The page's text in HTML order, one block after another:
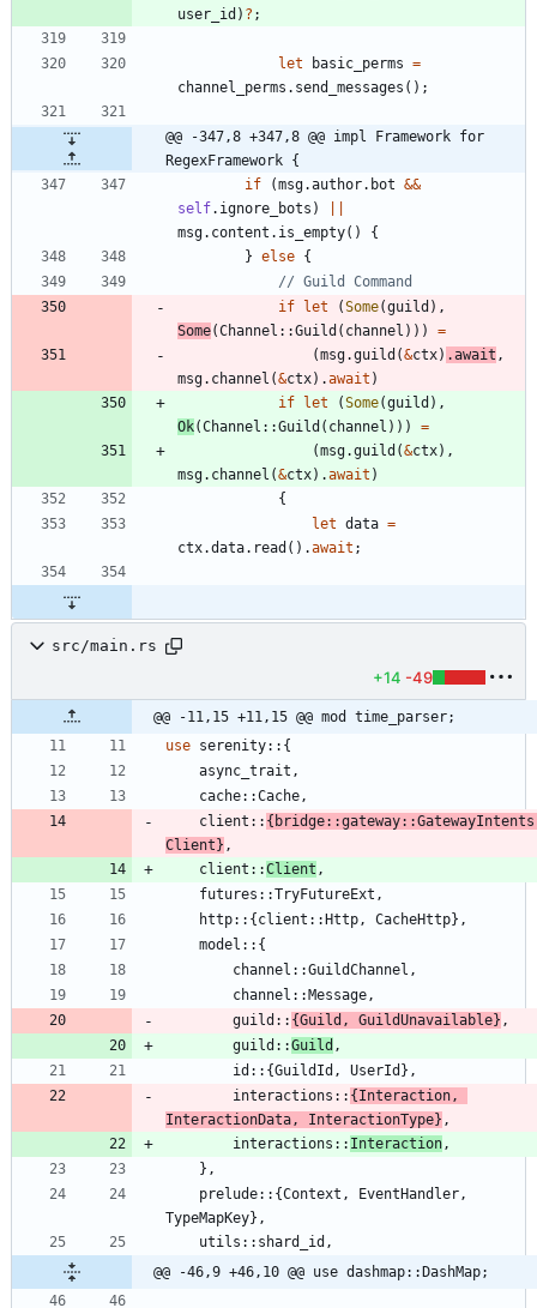
user_id ) ? ;
let basic_perms =
channel_perms . send_messages ( ) ;
@@ -347,8 +347,8 @@ impl Framework for
RegexFramework {
if
(msg.author. bot &&
self. ignore_bots )
msg. content . is_empty( )
{
} else {
if let (Some(guild ) ,
Some(Channel ::Guild ( channel ) ) )
=
(msg.guild (&ctx) .await ,
msg. channel (&ctx) .await )
if let (Some(guild ) ,
Ok(Channel ::Guild ( channel ) ) )
=
(msg.guild (&ctx) ,
msg. channel (&ctx) .await )
{
let data =
ctx.data. read ( ) .await ;
src/main.rs
+14 -49
@@ -11,15 +11,15 @@ mod time_parser;
use serenity:: {
async_trait ,
cache::Cache ,
client :: { bridge::gateway::GatewayIntents
Client} ,
client ::Client ,
futures ::TryFutureExt ,
http:: {client ::Http , CacheHttp} ,
model :: {
channel ::GuildChannel ,
channel ::Message ,
guild :: {Guild , GuildUnavailable} ,
guild ::Guild ,
id :: {GuildId , UserId } ,
interactions :: {Interaction ,
InteractionData , InteractionType} ,
interactions :: Interaction ,
} ,
prelude:: {Context , EventHandler ,
TypeMapKey} ,
utils :: shard_id ,
@@ -46,9 +46,10 @@ use dashmap::DashMap;